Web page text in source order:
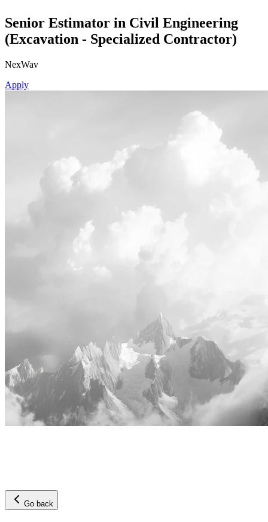
Senior Estimator in Civil Engineering
(Excavation - Specialized Contractor)
NexWav
Apply
Go back